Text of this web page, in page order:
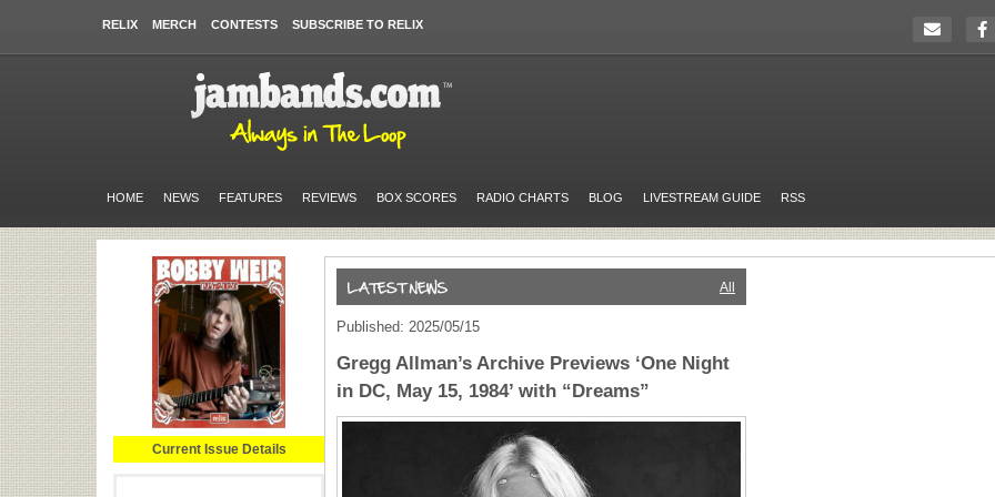
RELIX MERCH CONTESTS SUBSCRIBE TO RELIX
HOME NEWS FEATURES REVIEWS BOX SCORES RADIO CHARTS BLOG LIVESTREAM GUIDE RSS
Current Issue Details
All
Published: 2025/05/15
Gregg Allman’s Archive Previews ‘One Night
in DC, May 15, 1984’ with “Dreams”